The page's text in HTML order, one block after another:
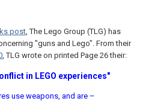
post , The Lego Group (TLG) has
"guns and Lego". From their
, TLG wrote on printed Page 26 their:
in LEGO experiences"
use weapons, and are –